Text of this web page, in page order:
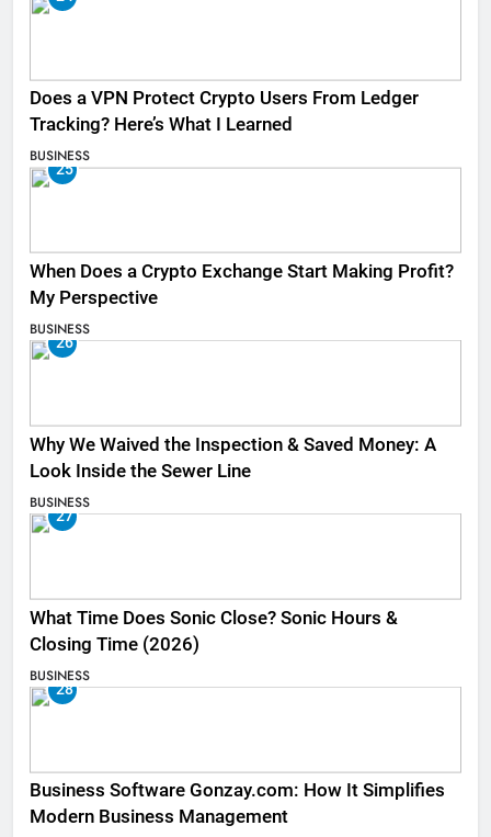
Does a VPN Protect Crypto Users From Ledger
Tracking? Here’s What I Learned
BUSINESS
25
When Does a Crypto Exchange Start Making Profit?
My Perspective
BUSINESS
26
Why We Waived the Inspection & Saved Money: A
Look Inside the Sewer Line
BUSINESS
27
What Time Does Sonic Close? Sonic Hours &
Closing Time (2026)
BUSINESS
28
Business Software Gonzay.com: How It Simplifies
Modern Business Management